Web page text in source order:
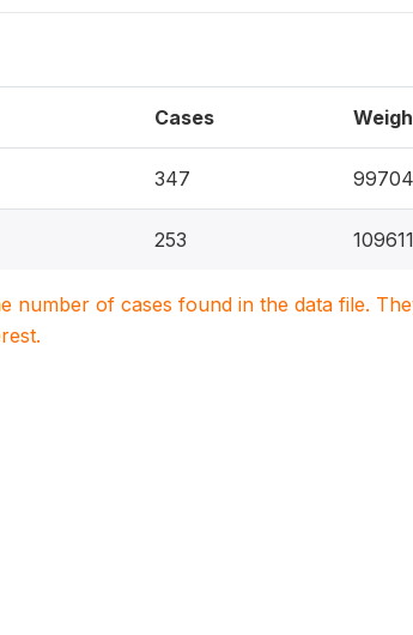
Cases
347 99704
253 109611
number of cases found in the data file.